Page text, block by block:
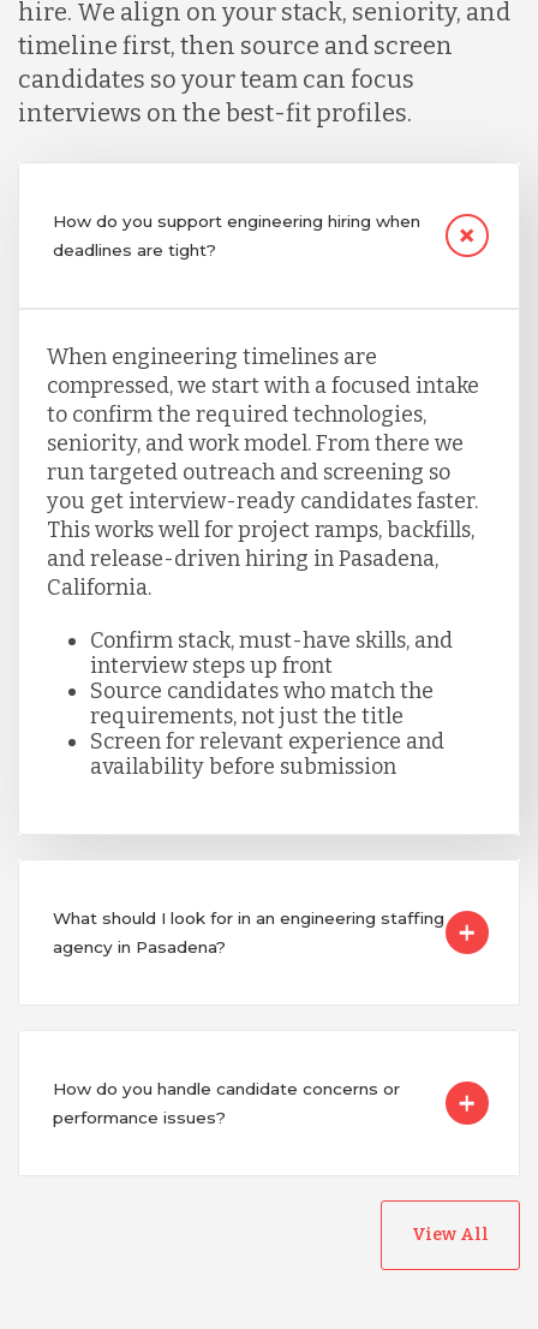
hire. We align on your stack, seniority, and
timeline first, then source and screen
candidates so your team can focus
interviews on the best-fit profiles.
How do you support engineering hiring when
deadlines are tight?
When engineering timelines are
compressed, we start with a focused intake
to confirm the required technologies,
seniority, and work model. From there we
run targeted outreach and screening so
you get interview-ready candidates faster.
This works well for project ramps, backfills,
and release-driven hiring in Pasadena,
California.
Confirm stack, must-have skills, and
interview steps up front
Source candidates who match the
requirements, not just the title
Screen for relevant experience and
availability before submission
What should I look for in an engineering staffing
agency in Pasadena?
How do you handle candidate concerns or
performance issues?
View All